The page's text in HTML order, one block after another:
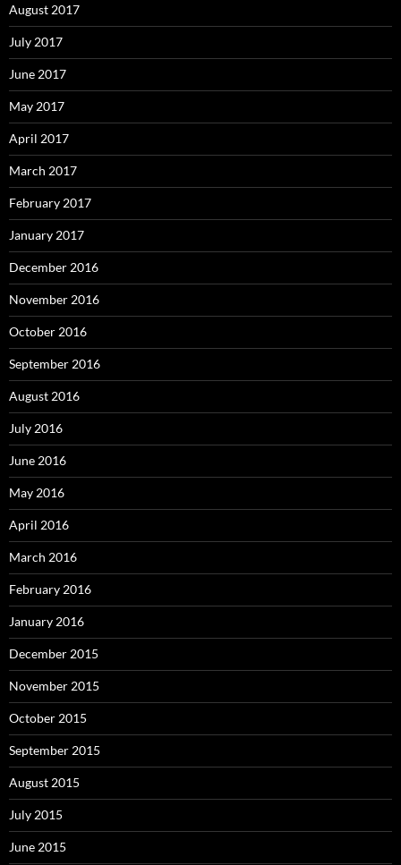
August 2017
July 2017
June 2017
May 2017
April 2017
March 2017
February 2017
January 2017
December 2016
November 2016
October 2016
September 2016
August 2016
July 2016
June 2016
May 2016
April 2016
March 2016
February 2016
January 2016
December 2015
November 2015
October 2015
September 2015
August 2015
July 2015
June 2015